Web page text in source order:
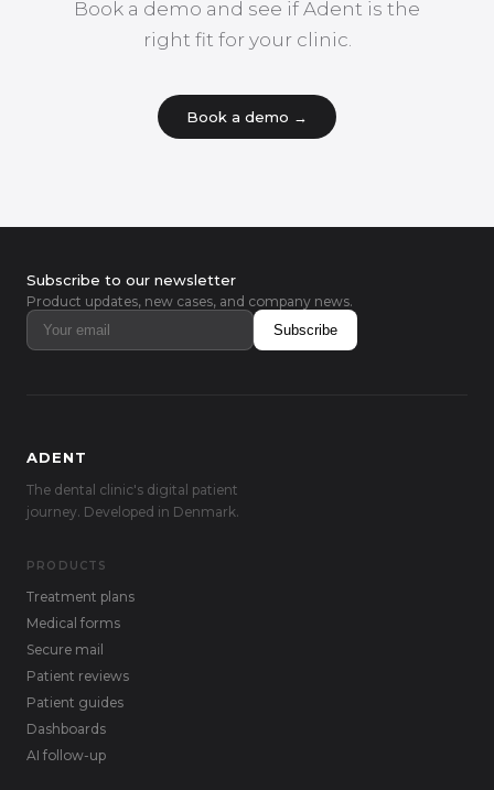
Book a demo and see if Adent is the
right fit for your clinic.
Book a demo →
Subscribe to our newsletter
Product updates, new cases, and company news.
Subscribe
ADENT
The dental clinic's digital patient
journey. Developed in Denmark.
PRODUCTS
Treatment plans
Medical forms
Secure mail
Patient reviews
Patient guides
Dashboards
AI follow-up